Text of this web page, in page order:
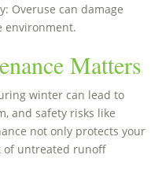
Overuse can damage
environment.
Matters
winter can lead to
and safety risks like
not only protects your
of untreated runoff